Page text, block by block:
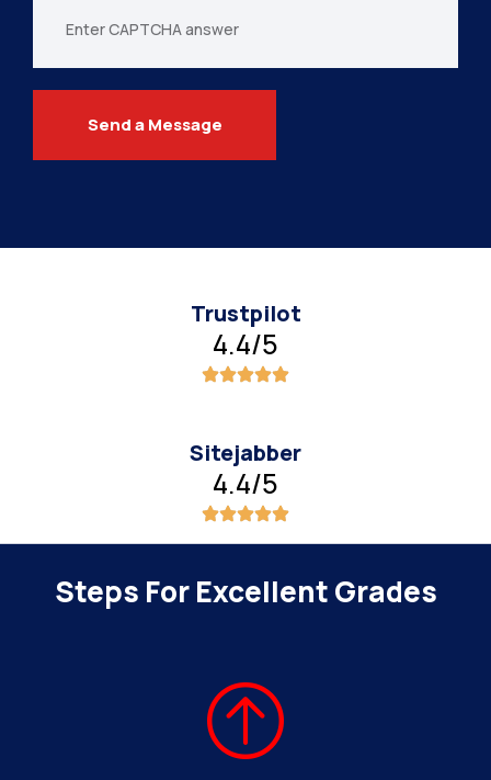
Send a Message
Trustpilot
4.4/5
Sitejabber
4.4/5
Steps For Excellent Grades